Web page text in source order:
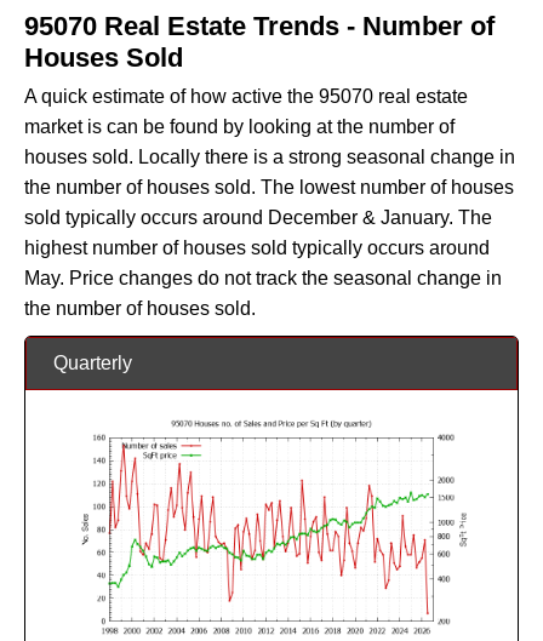
95070 Real Estate Trends - Number of
Houses Sold
A quick estimate of how active the 95070 real estate
market is can be found by looking at the number of
houses sold. Locally there is a strong seasonal change in
the number of houses sold. The lowest number of houses
sold typically occurs around December & January. The
highest number of houses sold typically occurs around
May. Price changes do not track the seasonal change in
the number of houses sold.
Quarterly